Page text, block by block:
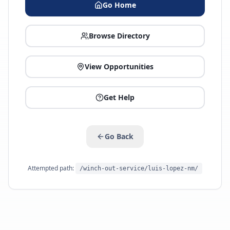
Go Home
Browse Directory
View Opportunities
Get Help
Go Back
Attempted path: /winch-out-service/luis-lopez-nm/